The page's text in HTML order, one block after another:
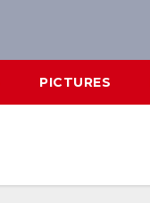
PICTURES